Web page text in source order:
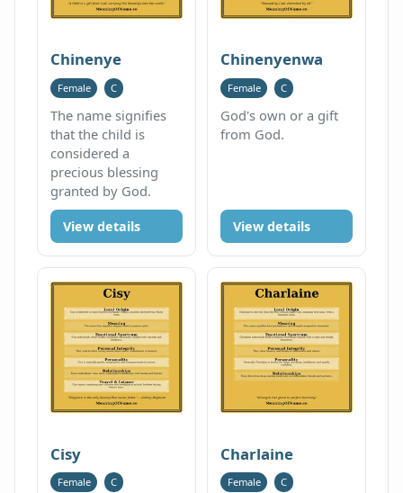
Chinenye
Female C
The name signifies
that the child is
considered a
precious blessing
granted by God.
View details
Chinenyenwa
Female C
God's own or a gift
from God.
View details
Cisy
Female C
Charlaine
Female C